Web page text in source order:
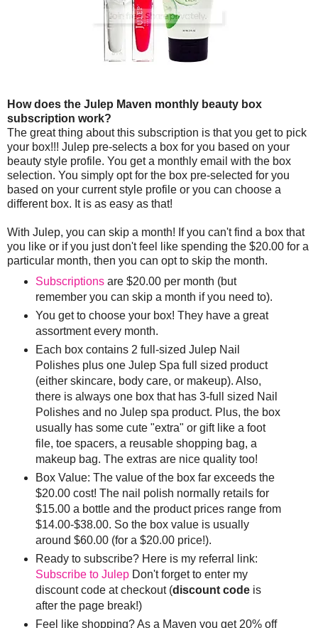
How does the Julep Maven monthly beauty box
subscription work?
The great thing about this subscription is that you get to pick
your box!!! Julep pre-selects a box for you based on your
beauty style profile. You get a monthly email with the box
selection. You simply opt for the box pre-selected for you
based on your current style profile or you can choose a
different box. It is as easy as that!
With Julep, you can skip a month! If you can't find a box that
you like or if you just don't feel like spending the $20.00 for a
particular month, then you can opt to skip the month.
Subscriptionsare $20.00 per month (but
remember you can skip a month if you need to).
You get to choose your box! They have a great
assortment every month.
Each box contains 2 full-sized Julep Nail
Polishes plus one Julep Spa full sized product
(either skincare, body care, or makeup). Also,
there is always one box that has 3-full sized Nail
Polishes and no Julep spa product. Plus, the box
usually has some cute "extra" or gift like a foot
file, toe spacers, a reusable shopping bag, a
makeup bag. The extras are nice quality too!
Box Value: The value of the box far exceeds the
$20.00 cost! The nail polish normally retails for
$15.00 a bottle and the product prices range from
$14.00-$38.00. So the box value is usually
around $60.00 (for a $20.00 price!).
Ready to subscribe? Here is my referral link:
Subscribe to JulepDon't forget to enter my
discount code at checkout (discount codeis
after the page break!)
Feel like shopping? As a Maven you get 20% off